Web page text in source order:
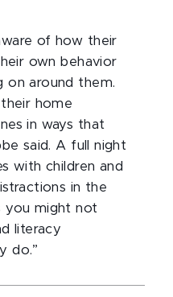
of how their
own behavior
on around them.
home
in ways that
said. A full night
with children and
in the
you might not
literacy
do.”